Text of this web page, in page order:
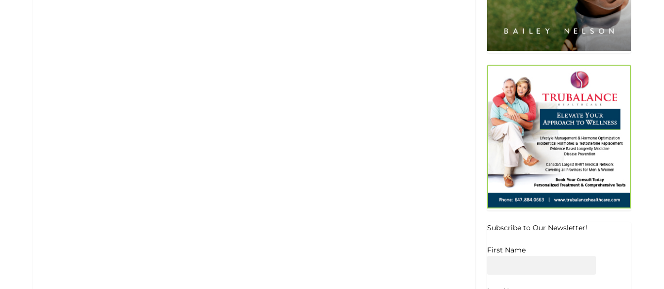
Subscribe to Our Newsletter!
First Name